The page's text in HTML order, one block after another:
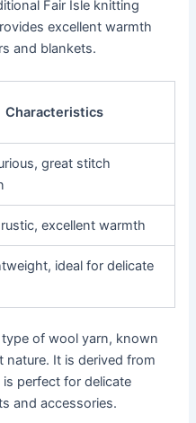
Fair Isle knitting
excellent warmth
and blankets.
Characteristics
great stitch
excellent warmth
ideal for delicate
of wool yarn, known
It is derived from
perfect for delicate
and accessories.